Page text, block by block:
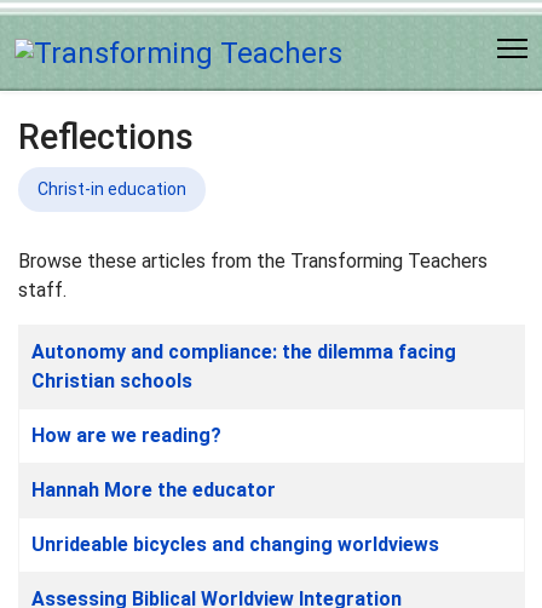
Reflections
Christ-in education
Browse these articles from the Transforming Teachers
staff.
Title
Autonomy and compliance: the dilemma facing
Christian schools
How are we reading?
Hannah More the educator
Unrideable bicycles and changing worldviews
Assessing Biblical Worldview Integration